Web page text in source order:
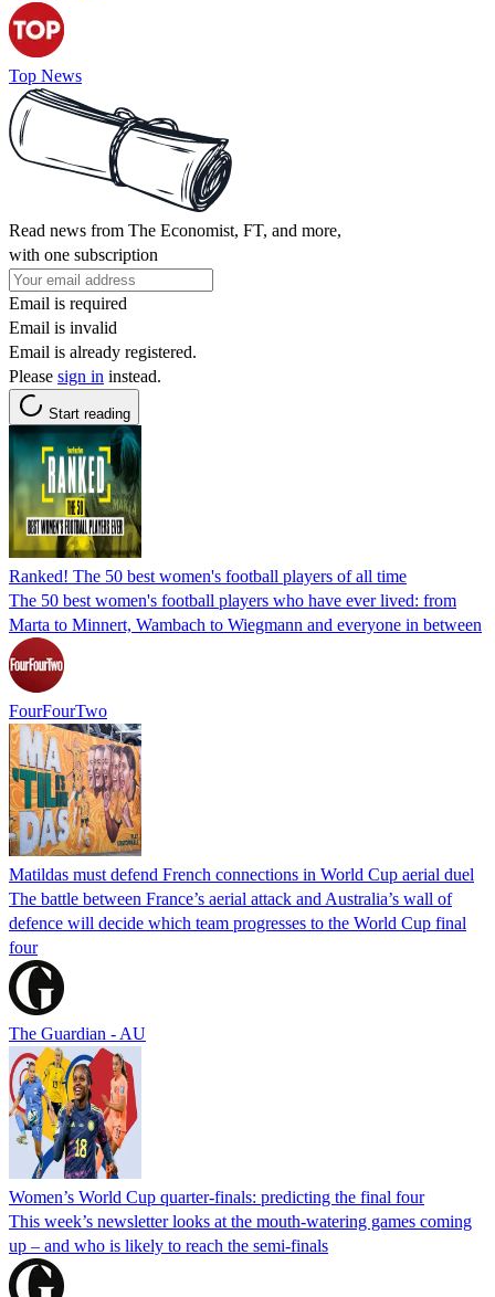
Top News
Read news from The Economist, FT, and more,
with one subscription
Email is required
Email is invalid
Email is already registered.
Please sign in instead.
Start reading
Ranked! The 50 best women's football players of all time
The 50 best women's football players who have ever lived: from
Marta to Minnert, Wambach to Wiegmann and everyone in between
FourFourTwo
Matildas must defend French connections in World Cup aerial duel
The battle between France’s aerial attack and Australia’s wall of
defence will decide which team progresses to the World Cup final
four
The Guardian - AU
Women’s World Cup quarter-finals: predicting the final four
This week’s newsletter looks at the mouth-watering games coming
up – and who is likely to reach the semi-finals